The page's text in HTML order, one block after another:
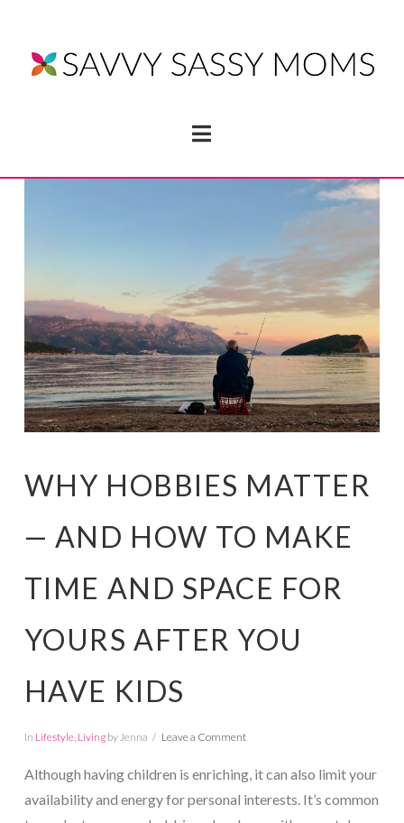
Navigation
WHY HOBBIES MATTER
— AND HOW TO MAKE
TIME AND SPACE FOR
YOURS AFTER YOU
HAVE KIDS
In Lifestyle, Livingby Jenna Leave a Comment
Although having children is enriching, it can also limit your
availability and energy for personal interests. It’s common